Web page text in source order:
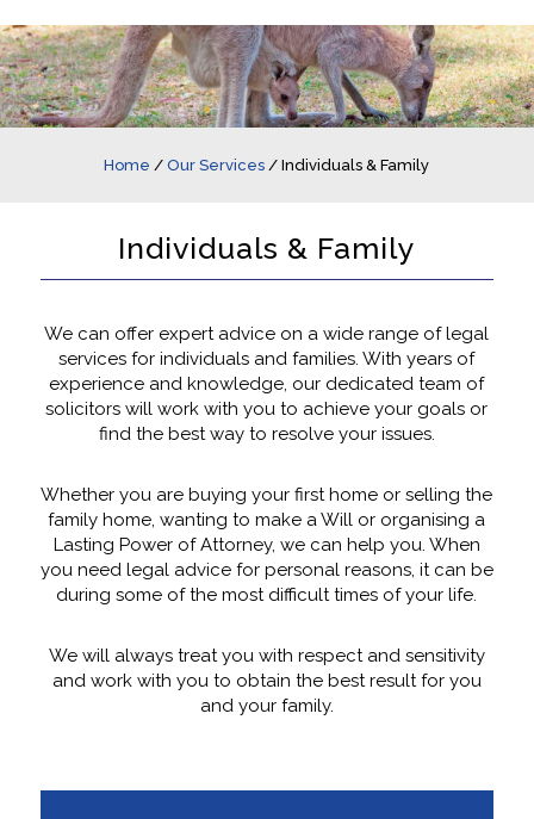
Home /Our Services /Individuals & Family
Individuals & Family
We can offer expert advice on a wide range of legal
services for individuals and families. With years of
experience and knowledge, our dedicated team of
solicitors will work with you to achieve your goals or
find the best way to resolve your issues.
Whether you are buying your first home or selling the
family home, wanting to make a Will or organising a
Lasting Power of Attorney, we can help you. When
you need legal advice for personal reasons, it can be
during some of the most difficult times of your life.
We will always treat you with respect and sensitivity
and work with you to obtain the best result for you
and your family.